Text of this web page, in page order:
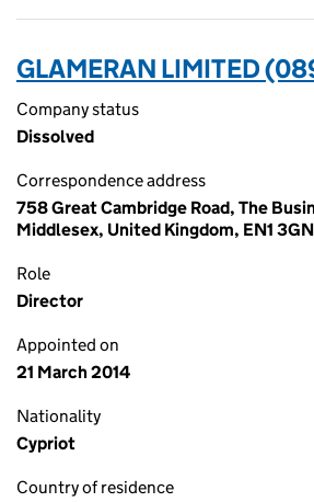
GLAMERAN LIMITED
Company status
Dissolved
Correspondence address
758 Great Cambridge Road, The
Middlesex, United Kingdom, EN1 3GN
Role
Director
Appointed on
21 March 2014
Nationality
Cypriot
Country of residence